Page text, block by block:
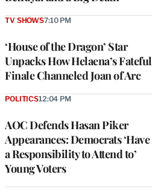
‘House of the Dragon’ Star
Unpacks How Helaena’s Fateful
Finale Channeled Joan of Arc
TV SHOWS7:10 PM
AOC Defends Hasan Piker
Appearances: Democrats ‘Have
a Responsibility to Attend to’
Young Voters
POLITICS12:04 PM